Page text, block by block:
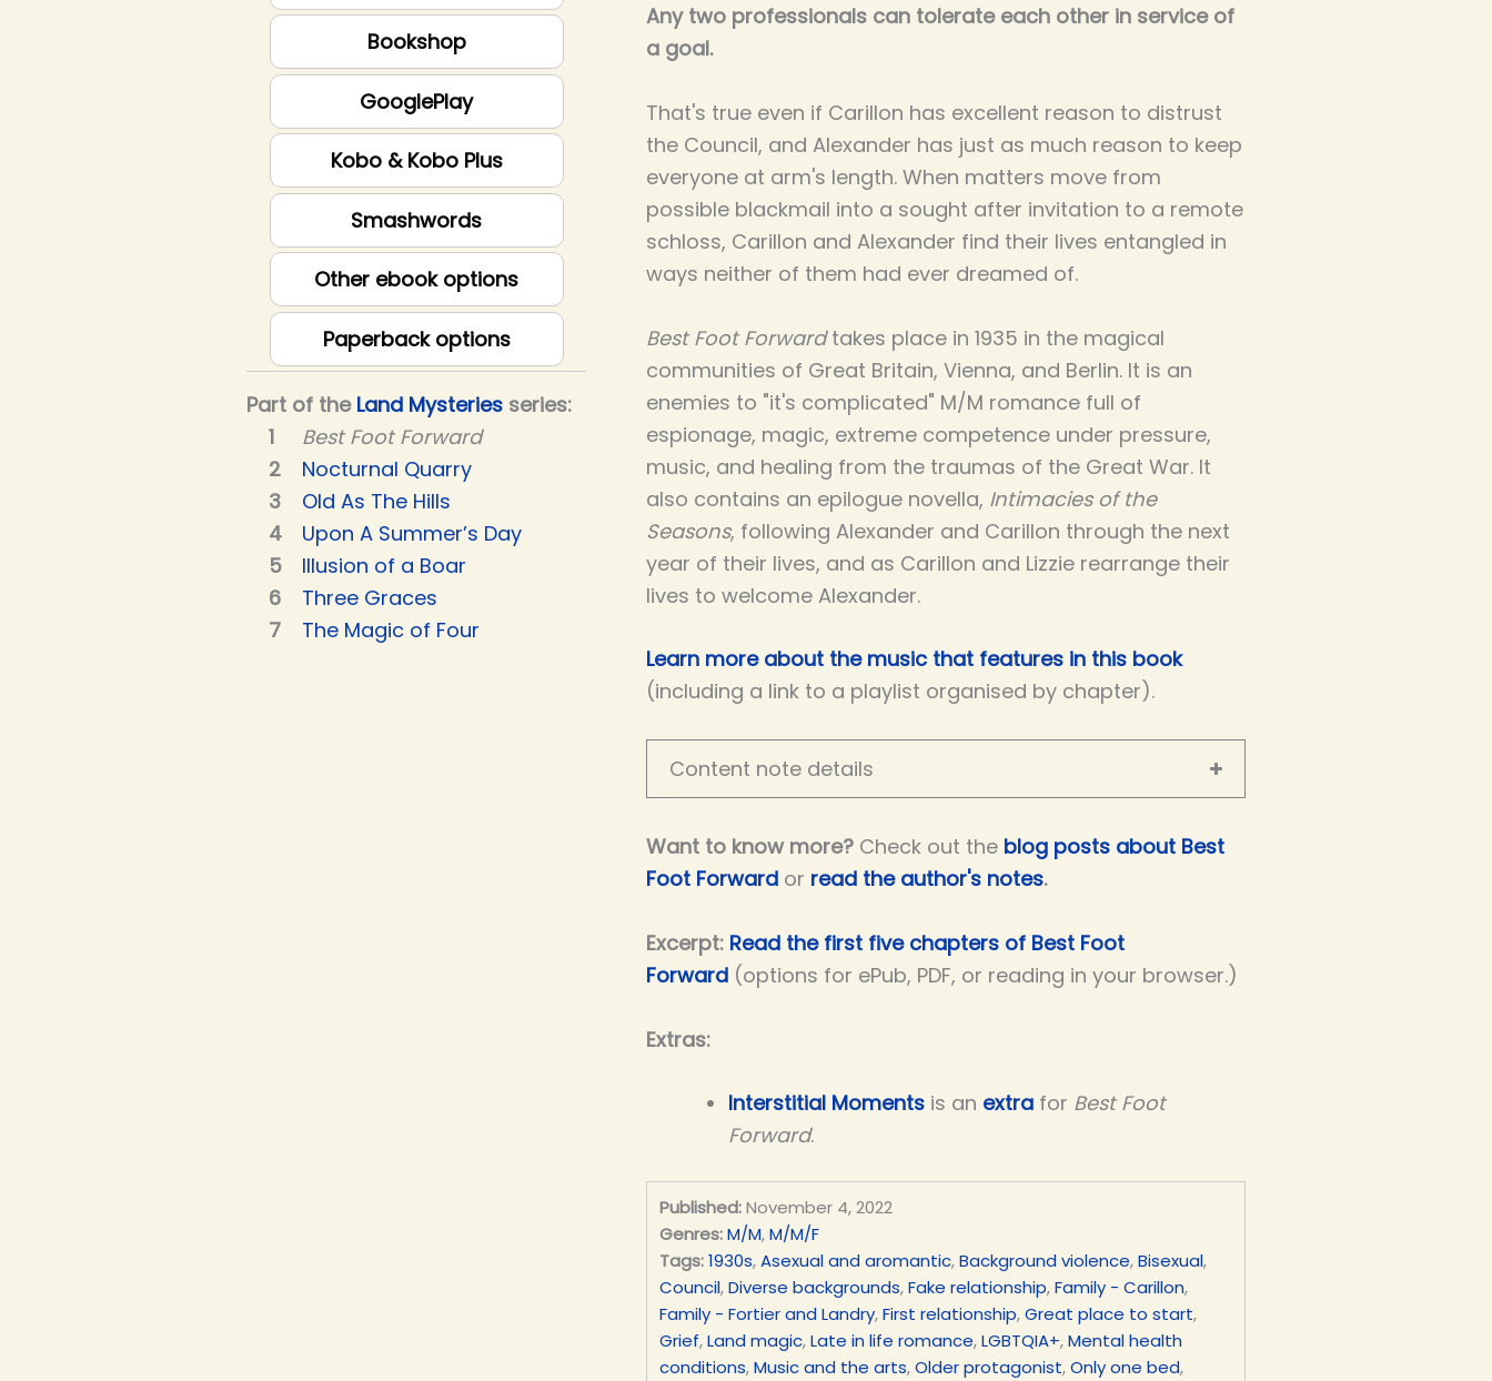
Bookshop
GooglePlay
Kobo & Kobo Plus
Smashwords
Other ebook options
Paperback options
Part of the Land Mysteries series:
Best Foot Forward
Nocturnal Quarry
Old As The Hills
Upon A Summer’s Day
Illusion of a Boar
Three Graces
The Magic of Four
Any two professionals can tolerate each other in service of
a goal.
That's true even if Carillon has excellent reason to distrust
the Council, and Alexander has just as much reason to keep
everyone at arm's length. When matters move from
possible blackmail into a sought after invitation to a remote
schloss, Carillon and Alexander find their lives entangled in
ways neither of them had ever dreamed of.
Best Foot Forwardtakes place in 1935 in the magical
communities of Great Britain, Vienna, and Berlin. It is an
enemies to "it's complicated" M/M romance full of
espionage, magic, extreme competence under pressure,
music, and healing from the traumas of the Great War. It
also contains an epilogue novella, Intimacies of the
Seasons, following Alexander and Carillon through the next
year of their lives, and as Carillon and Lizzie rearrange their
lives to welcome Alexander.
Learn more about the music that features in this book
(including a link to a playlist organised by chapter).
Content note details
Want to know more? Check out the blog posts about Best
Foot Forward or read the author's notes.
Excerpt: Read the first five chapters of Best Foot
Forward (options for ePub, PDF, or reading in your browser.)
Extras:
Interstitial Moments is an extra for Best Foot
Forward.
Published: November 4, 2022
Genres: M/M,M/M/F
Tags: 1930s,Asexual and aromantic,Background violence,Bisexual,
Council,Diverse backgrounds,Fake relationship,Family - Carillon,
Family - Fortier and Landry,First relationship,Great place to start,
Grief,Land magic,Late in life romance,LGBTQIA+,Mental health
conditions,Music and the arts,Older protagonist,Only one bed,